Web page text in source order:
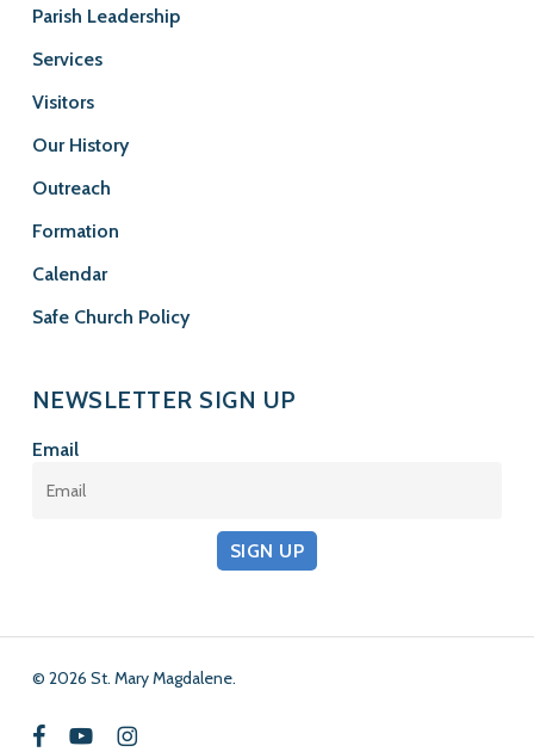
Parish Leadership
Services
Visitors
Our History
Outreach
Formation
Calendar
Safe Church Policy
NEWSLETTER SIGN UP
Email
SIGN UP
© 2026 St. Mary Magdalene.
facebookyoutubeinstagram